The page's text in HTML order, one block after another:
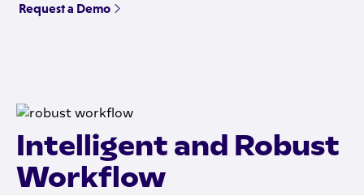
Request a Demo
Intelligent and Robust
Workflow